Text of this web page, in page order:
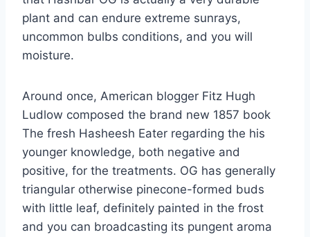
plant and can endure extreme sunrays,
uncommon bulbs conditions, and you will
moisture.
Around once, American blogger Fitz Hugh
Ludlow composed the brand new 1857 book
The fresh Hasheesh Eater regarding the his
younger knowledge, both negative and
positive, for the treatments. OG has generally
triangular otherwise pinecone-formed buds
with little leaf, definitely painted in the frost
and you can broadcasting its pungent aroma